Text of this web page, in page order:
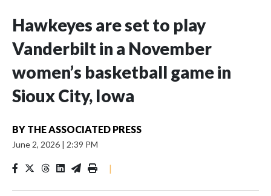
Hawkeyes are set to play
Vanderbilt in a November
women’s basketball game in
Sioux City, Iowa
BY THE ASSOCIATED PRESS
June 2, 2026 | 2:39 PM
|